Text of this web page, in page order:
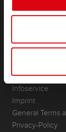
(Semi-)
(Semi-)
Lithium
REQUEST
Infoservice
Imprint
General Terms
Privacy-Policy